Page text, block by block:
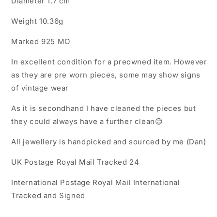
Weight 10.36g
Marked 925 MO
In excellent condition for a preowned item. However
as they are pre worn pieces, some may show signs
of vintage wear
As it is secondhand I have cleaned the pieces but
they could always have a further clean😊
All jewellery is handpicked and sourced by me (Dan)
UK Postage Royal Mail Tracked 24
International Postage Royal Mail International
Tracked and Signed